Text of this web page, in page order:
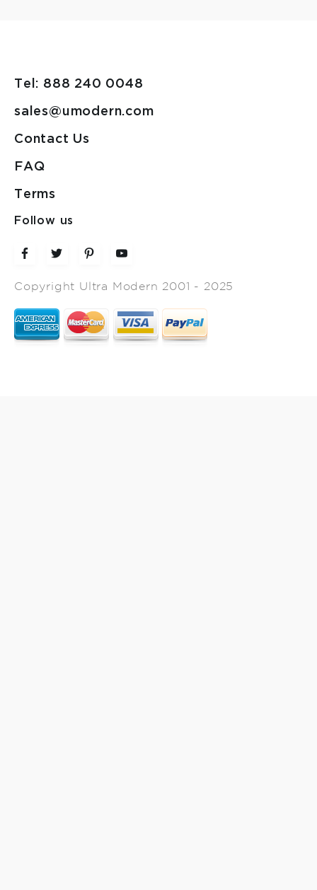
Tel: 888 240 0048
sales@umodern.com
Contact Us
FAQ
Terms
Follow us
Copyright Ultra Modern 2001 - 2025